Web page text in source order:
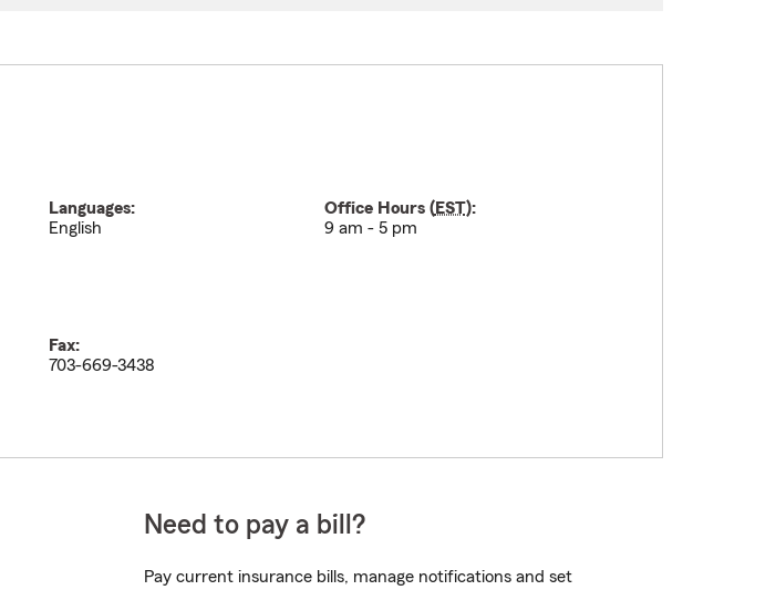
Languages:
English
Office Hours (EST):
9 am - 5 pm
Fax:
703-669-3438
Need to pay a bill?
Pay current insurance bills, manage notifications and set